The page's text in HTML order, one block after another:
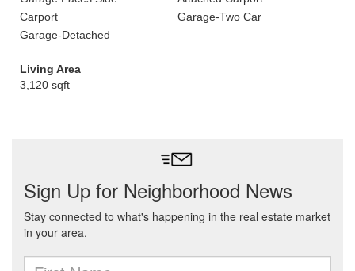
Carport
Garage-Two Car
Garage-Detached
Living Area
3,120 sqft